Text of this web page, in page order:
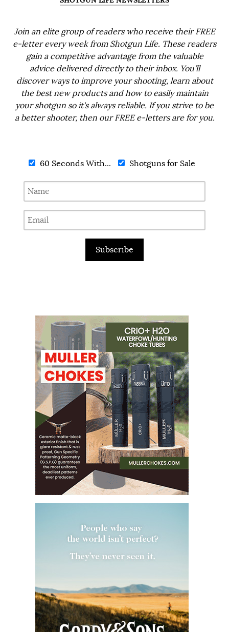
Join an elite group of readers who receive their FREE
e-letter every week from Shotgun Life. These readers
gain a competitive advantage from the valuable
advice delivered directly to their inbox. You'll
discover ways to improve your shooting, learn about
the best new products and how to easily maintain
your shotgun so it's always reliable. If you strive to be
a better shooter, then our FREE e-letters are for you.
60 Seconds With... Shotguns for Sale
Subscribe